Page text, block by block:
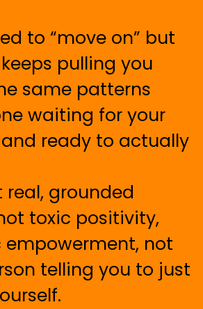
to “move on” but
pulling you
same patterns
waiting for your
ready to actually
real, grounded
toxic positivity,
empowerment, not
telling you to just